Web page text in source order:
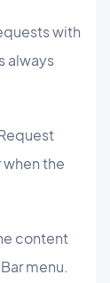
with
always
the
content
menu.